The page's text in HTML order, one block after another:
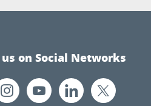
on Social Networks